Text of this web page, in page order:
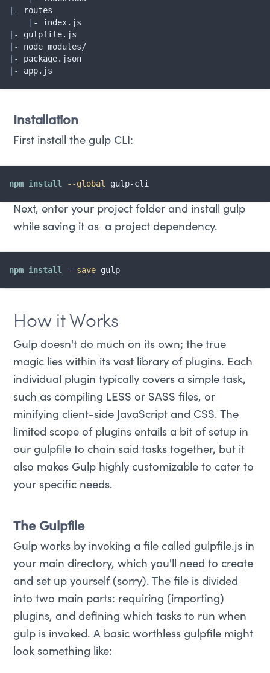
- routes
- app.js
Installation
First install the gulp CLI:
npm install --global gulp-cli
Next, enter your project folder and install gulp
while saving it as a project dependency.
npm install --save gulp
How it Works
Gulp doesn't do much on its own; the true
magic lies within its vast library of plugins. Each
individual plugin typically covers a simple task,
such as compiling LESS or SASS files, or
minifying client-side JavaScript and CSS. The
limited scope of plugins entails a bit of setup in
our gulpfile to chain said tasks together, but it
also makes Gulp highly customizable to cater to
your specific needs.
The Gulpfile
Gulp works by invoking a file called gulpfile.js in
your main directory, which you'll need to create
and set up yourself (sorry). The file is divided
into two main parts: requiring (importing)
plugins, and defining which tasks to run when
gulp is invoked. A basic worthless gulpfile might
look something like: